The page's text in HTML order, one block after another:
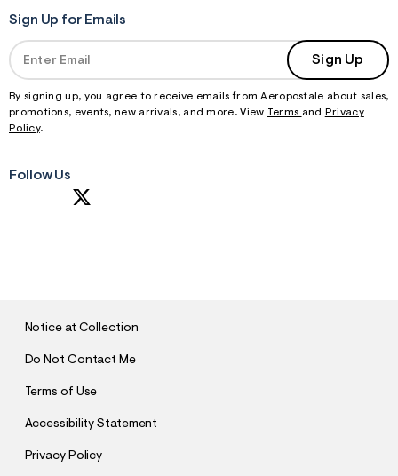
Sign Up for Emails
Sign Up
By signing up, you agree to receive emails from Aeropostale about sales,
promotions, events, new arrivals, and more. View Terms and
Privacy
Policy.
Follow Us
Notice at Collection
Do Not Contact Me
Terms of Use
Accessibility Statement
Privacy Policy